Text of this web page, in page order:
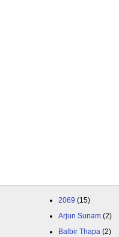
2069 (15)
Arjun Sunam (2)
Balbir Thapa (2)